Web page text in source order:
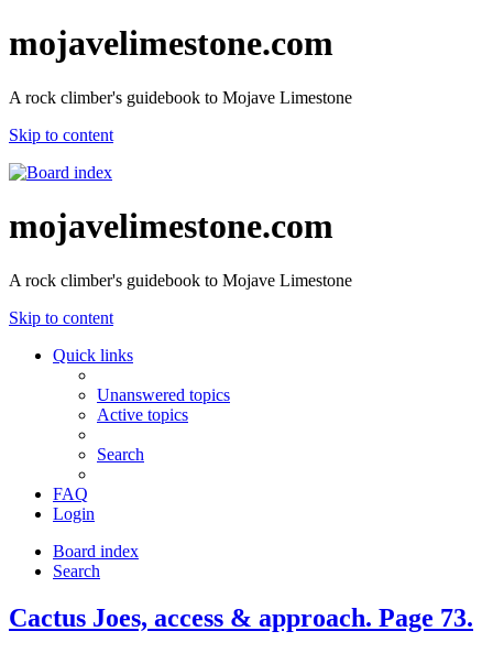
mojavelimestone.com
A rock climber's guidebook to Mojave Limestone
Skip to content
mojavelimestone.com
A rock climber's guidebook to Mojave Limestone
Skip to content
Quick links
Unanswered topics
Active topics
Search
FAQ
Login
Board index
Search
Cactus Joes, access & approach. Page 73.